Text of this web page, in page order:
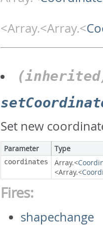
<Array.<Array.<
Set new
Parameter Type
coordinates Array.<
<Array.<
Fires:
shapechange